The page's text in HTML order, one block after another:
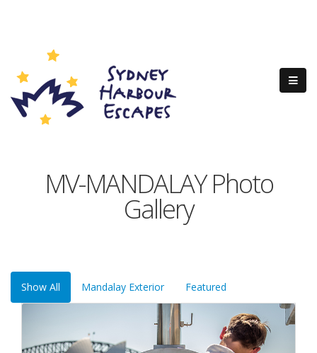
MV-MANDALAY Photo
Gallery
Show All Mandalay Exterior Featured